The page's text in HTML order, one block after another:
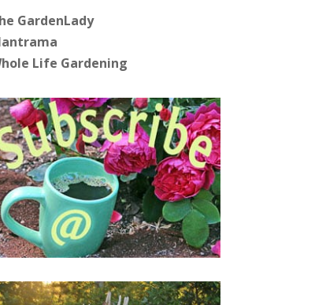
GardenLady
Life Gardening